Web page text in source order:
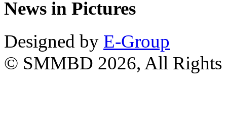
News in Pictures
Designed by E-Group
© SMMBD 2026, All Rights